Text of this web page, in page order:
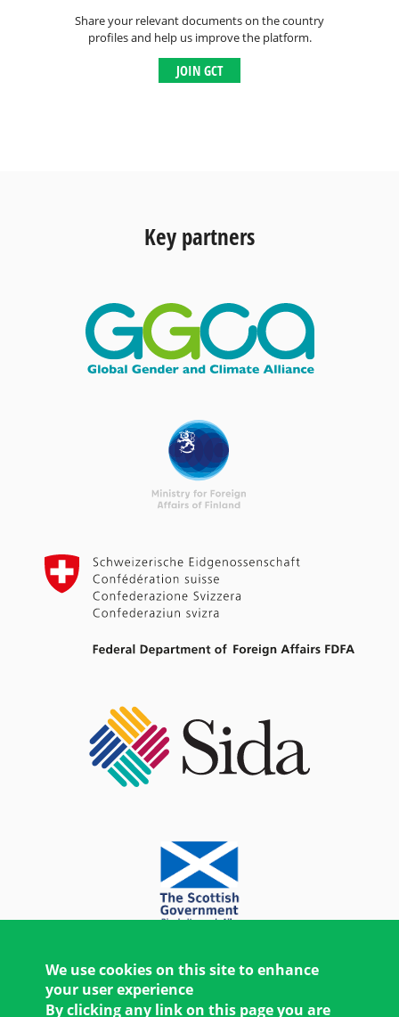
Share your relevant documents on the country
profiles and help us improve the platform.
JOIN GCT
Key partners
We use cookies on this site to enhance
your user experience
By clicking any link on this page you are